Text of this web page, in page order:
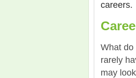
careers.
What do
rarely
may